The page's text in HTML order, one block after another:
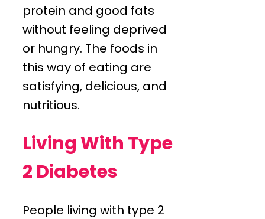
protein and good fats
without feeling deprived
or hungry. The foods in
this way of eating are
satisfying, delicious, and
nutritious.
Living With Type
2 Diabetes
People living with type 2